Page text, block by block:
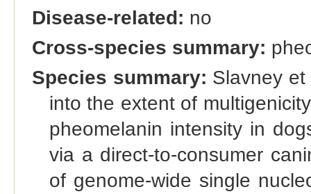
Disease-related: no
Cross-species summary:
Species summary: Slavney
into the extent of
pheomelanin intensity in
via a direct-to-consumer
of genome-wide single